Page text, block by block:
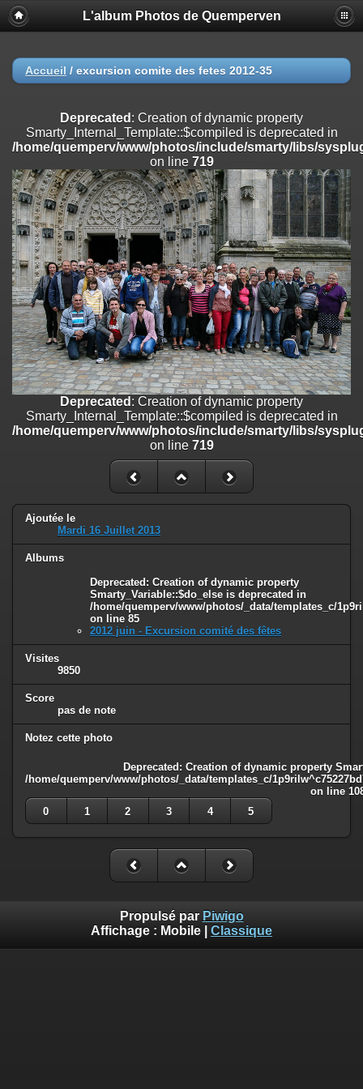
Deprecated
: Creation of dynamic property
Smarty_Internal_Extension_Handler::$registerPlugin is deprecated in
on line
/home/quemperv/www/photos/include/smarty/libs/sysplugins/
on line182
Deprecated: Creation of dynamic property
Smarty_Internal_Extension_Handler::$append is deprecated in
/home/quemperv/www/photos/include/smarty/libs/sysplugins/
on line182
Deprecated: Creation of dynamic property
Smarty_Internal_Extension_Handler::$getTemplateVars is deprecated
/home/quemperv/www/photos/include/smarty/libs/sysplugins/
on line182
Deprecated: Creation of dynamic property
Smarty_Internal_Extension_Handler::$unregisterFilter is deprecated in
/home/quemperv/www/photos/include/smarty/libs/sysplugins/
on line182
Deprecated: Creation of dynamic property
Smarty_Internal_Template::$compiled is deprecated in
/home/quemperv/www/photos/include/smarty/libs/sysplugins/
: Creation of dynamic property Smarty_Variable::$do_else
/home/quemperv/www/photos/_data/templates_c/
on line82
L'album Photos de Quemperven
Accueil / excursion comite des fetes 2012-35
Deprecated : Creation of dynamic property
Smarty_Internal_Template::$compiled is deprecated in
/home/quemperv/www/photos/include/smarty/libs/
on line 719
Deprecated : Creation of dynamic property
Smarty_Internal_Template::$compiled is deprecated in
/home/quemperv/www/photos/include/smarty/libs/
on line 719
Ajoutée le
Mardi 16 Juillet 2013
Albums
Deprecated : Creation of dynamic property
Smarty_Variable::$do_else is deprecated in
/home/quemperv/www/photos/_data/templates_c/
on line 85
2012 juin - Excursion comité des fêtes
Visites
9850
Score
pas de note
Notez cette photo
Deprecated : Creation of dynamic property
/home/quemperv/www/photos/_data/templates_c/
on line
0
1 2 3 4 5
Propulsé par Piwigo
Affichage : Mobile Classique